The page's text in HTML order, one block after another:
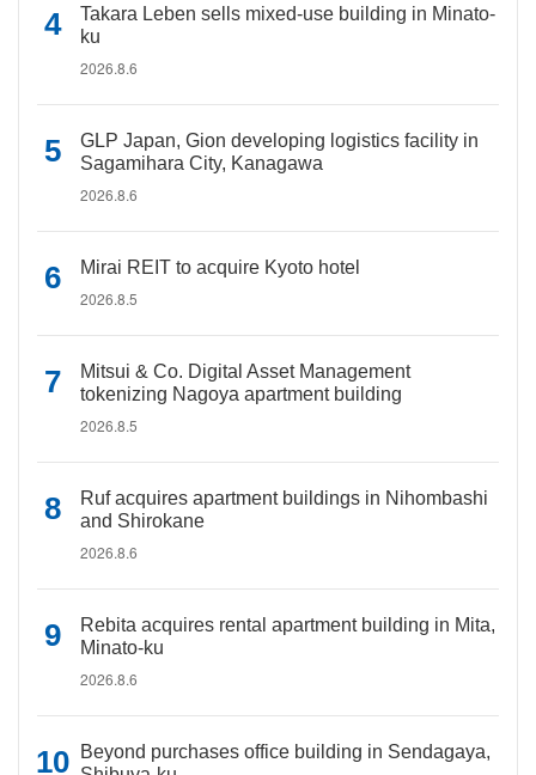
Takara Leben sells mixed-use building in Minato-
ku
2026.8.6
GLP Japan, Gion developing logistics facility in
Sagamihara City, Kanagawa
2026.8.6
Mirai REIT to acquire Kyoto hotel
2026.8.5
Mitsui & Co. Digital Asset Management
tokenizing Nagoya apartment building
2026.8.5
Ruf acquires apartment buildings in Nihombashi
and Shirokane
2026.8.6
Rebita acquires rental apartment building in Mita,
Minato-ku
2026.8.6
Beyond purchases office building in Sendagaya,